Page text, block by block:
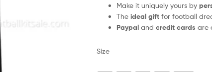
Make it uniquely yours by
Theideal gift for football
Paypal andcredit cardsare
Size